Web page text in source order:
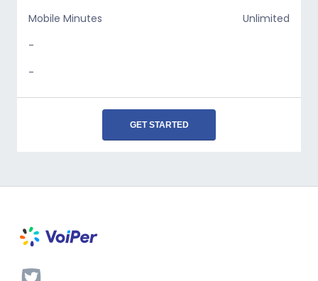
Mobile Minutes
Unlimited
-
-
GET STARTED